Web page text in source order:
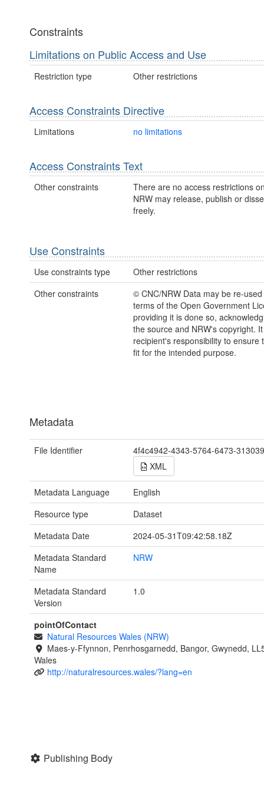
Constraints
Limitations on Public Access and Use
Restriction type Other restrictions
Access Constraints Directive
Limitations no limitations
Access Constraints Text
Other constraints
There are no access restrictions
NRW may release, publish or
freely.
Use Constraints
Use constraints type
Other restrictions
Other constraints
© CNC/NRW Data may be re-
terms of the Open Government
providing it is done so,
the source and NRW's copyright.
recipient's responsibility to ensure
fit for the intended purpose.
Metadata
File Identifier
4f4c4942-4343-5764-6473-
XML
Metadata Language
English
Resource type
Dataset
Metadata Date
2024-05-31T09:42:58.18Z
Metadata Standard
Name
NRW
Metadata Standard
Version
1.0
pointOfContact
Natural Resources Wales (NRW)
Maes-y-Ffynnon, Penrhosgarnedd, Bangor, Gwynedd,
Wales
http://naturalresources.wales/?lang=en
Publishing Body